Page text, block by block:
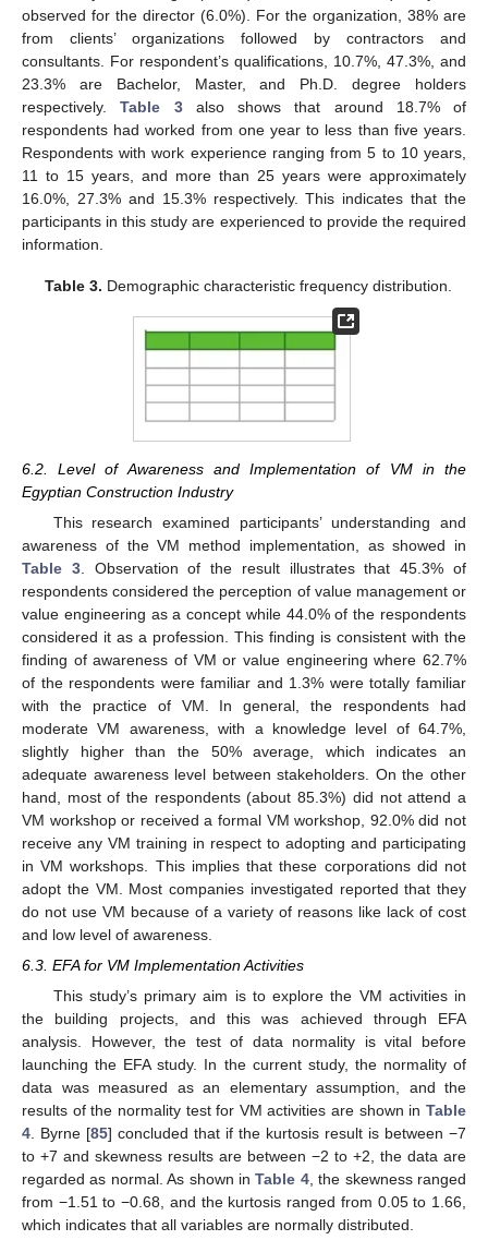
observed for the director (6.0%). For the organization, 38% are
from clients’ organizations followed by contractors and
consultants. For respondent’s qualifications, 10.7%, 47.3%, and
23.3% are Bachelor, Master, and Ph.D. degree holders
respectively.Table 3also shows that around 18.7% of
respondents had worked from one year to less than five years.
Respondents with work experience ranging from 5 to 10 years,
11 to 15 years, and more than 25 years were approximately
16.0%, 27.3% and 15.3% respectively. This indicates that the
participants in this study are experienced to provide the required
information.
Table 3. Demographic characteristic frequency distribution.
6.2. Level of Awareness and Implementation of VM in the
Egyptian Construction Industry
This research examined participants’ understanding and
awareness of the VM method implementation, as showed in
Table 3. Observation of the result illustrates that 45.3% of
respondents considered the perception of value management or
value engineering as a concept while 44.0% of the respondents
considered it as a profession. This finding is consistent with the
finding of awareness of VM or value engineering where 62.7%
of the respondents were familiar and 1.3% were totally familiar
with the practice of VM. In general, the respondents had
moderate VM awareness, with a knowledge level of 64.7%,
slightly higher than the 50% average, which indicates an
adequate awareness level between stakeholders. On the other
hand, most of the respondents (about 85.3%) did not attend a
VM workshop or received a formal VM workshop, 92.0% did not
receive any VM training in respect to adopting and participating
in VM workshops. This implies that these corporations did not
adopt the VM. Most companies investigated reported that they
do not use VM because of a variety of reasons like lack of cost
and low level of awareness.
6.3. EFA for VM Implementation Activities
This study’s primary aim is to explore the VM activities in
the building projects, and this was achieved through EFA
analysis. However, the test of data normality is vital before
launching the EFA study. In the current study, the normality of
data was measured as an elementary assumption, and the
results of the normality test for VM activities are shown in Table
4 . Byrne [85] concluded that if the kurtosis result is between −7
to +7 and skewness results are between −2 to +2, the data are
regarded as normal. As shown inTable 4, the skewness ranged
from −1.51 to −0.68, and the kurtosis ranged from 0.05 to 1.66,
which indicates that all variables are normally distributed.